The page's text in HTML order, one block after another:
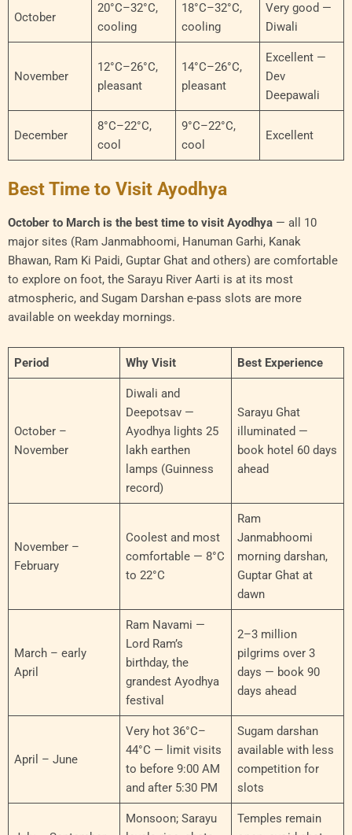
October
20°C–32°C,
cooling
18°C–32°C,
cooling
Very good —
Diwali
November
12°C–26°C,
pleasant
14°C–26°C,
pleasant
Excellent —
Dev
Deepawali
December
8°C–22°C,
cool
9°C–22°C,
cool
Excellent
Best Time to Visit Ayodhya
October to March is the best time to visit Ayodhya — all 10
major sites (Ram Janmabhoomi, Hanuman Garhi, Kanak
Bhawan, Ram Ki Paidi, Guptar Ghat and others) are comfortable
to explore on foot, the Sarayu River Aarti is at its most
atmospheric, and Sugam Darshan e-pass slots are more
available on weekday mornings.
Period Why Visit Best Experience
October –
November
Diwali and
Deepotsav —
Ayodhya lights 25
lakh earthen
lamps (Guinness
record)
Sarayu Ghat
illuminated —
book hotel 60 days
ahead
November –
February
Coolest and most
comfortable — 8°C
to 22°C
Ram
Janmabhoomi
morning darshan,
Guptar Ghat at
dawn
March – early
April
Ram Navami —
Lord Ram’s
birthday, the
grandest Ayodhya
festival
2–3 million
pilgrims over 3
days — book 90
days ahead
April – June
Very hot 36°C–
44°C — limit visits
to before 9:00 AM
and after 5:30 PM
Sugam darshan
available with less
competition for
slots
Monsoon; Sarayu
Temples remain